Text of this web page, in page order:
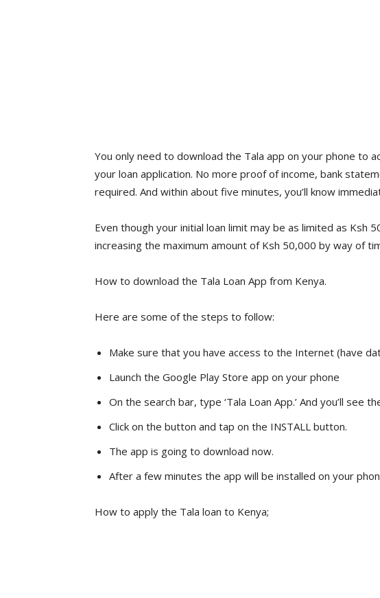
You only need to download the Tala app on your phone to
your loan application. No more proof of income, bank
required. And within about five minutes, you’ll know
Even though your initial loan limit may be as limited as Ksh
increasing the maximum amount of Ksh 50,000 by way of
How to download the Tala Loan App from Kenya.
Here are some of the steps to follow:
Make sure that you have access to the Internet (have
Launch the Google Play Store app on your phone
On the search bar, type ‘Tala Loan App.’ And you’ll see
Click on the button and tap on the INSTALL button.
The app is going to download now.
After a few minutes the app will be installed on your
How to apply the Tala loan to Kenya;